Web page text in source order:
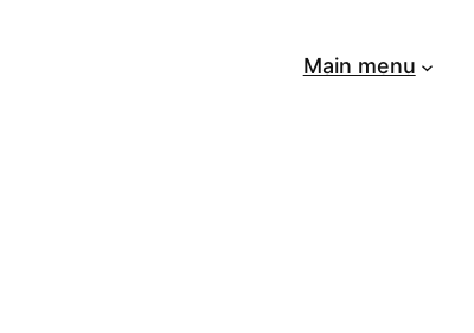
Main menu